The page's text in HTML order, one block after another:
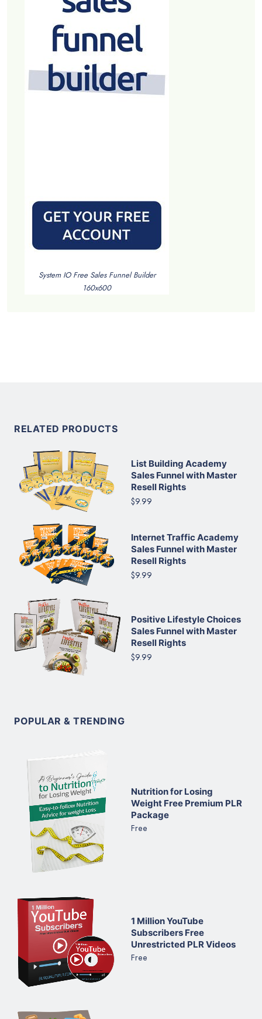
System IO Free Sales Funnel Builder
160x600
RELATED PRODUCTS
List Building Academy
Sales Funnel with Master
Resell Rights
$9.99
Internet Traffic Academy
Sales Funnel with Master
Resell Rights
$9.99
Positive Lifestyle Choices
Sales Funnel with Master
Resell Rights
$9.99
POPULAR & TRENDING
Nutrition for Losing
Weight Free Premium PLR
Package
Free
1 Million YouTube
Subscribers Free
Unrestricted PLR Videos
Free